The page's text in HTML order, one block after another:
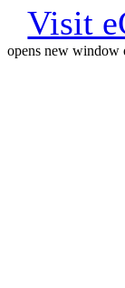
Visit
opens new window